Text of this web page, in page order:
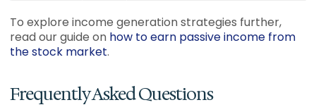
To explore income generation strategies further,
read our guide on how to earn passive income from
the stock market.
Frequently Asked Questions